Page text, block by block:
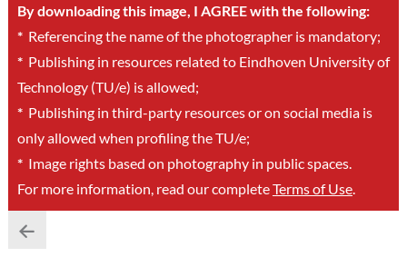
By downloading this image, I AGREE with the following:
*Referencing the name of the photographer is mandatory;
*Publishing in resources related to Eindhoven University of
Technology (TU/e) is allowed;
*Publishing in third-party resources or on social media is
only allowed when profiling the TU/e;
*Image rights based on photography in public spaces.
For more information, read our completeTerms of Use.